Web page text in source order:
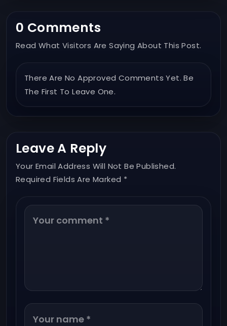
0 Comments
Read What Visitors Are Saying About This Post.
There Are No Approved Comments Yet. Be
The First To Leave One.
Leave A Reply
Your Email Address Will Not Be Published.
Required Fields Are Marked *